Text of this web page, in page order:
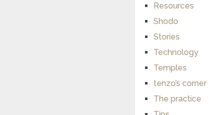
Resources
Shodo
Stories
Technology
Temples
tenzo’s corner
The practice